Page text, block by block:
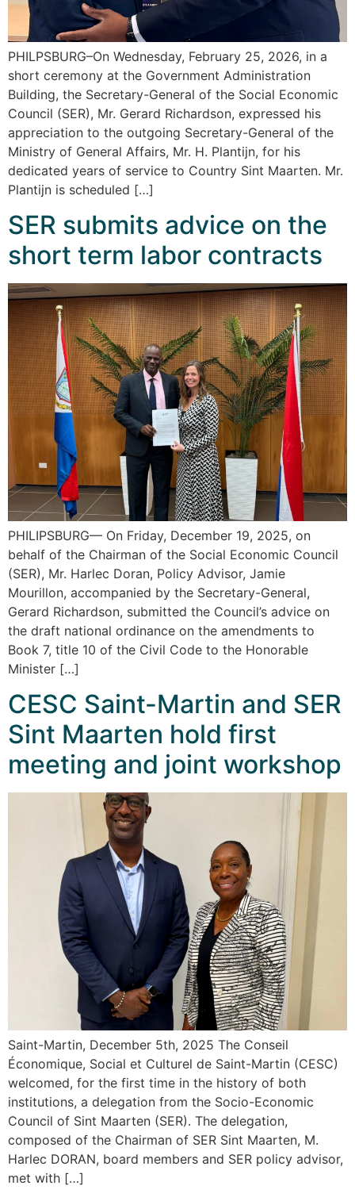
PHILPSBURG–On Wednesday, February 25, 2026, in a
short ceremony at the Government Administration
Building, the Secretary-General of the Social Economic
Council (SER), Mr. Gerard Richardson, expressed his
appreciation to the outgoing Secretary-General of the
Ministry of General Affairs, Mr. H. Plantijn, for his
dedicated years of service to Country Sint Maarten. Mr.
Plantijn is scheduled […]
SER submits advice on the
short term labor contracts
PHILIPSBURG— On Friday, December 19, 2025, on
behalf of the Chairman of the Social Economic Council
(SER), Mr. Harlec Doran, Policy Advisor, Jamie
Mourillon, accompanied by the Secretary-General,
Gerard Richardson, submitted the Council’s advice on
the draft national ordinance on the amendments to
Book 7, title 10 of the Civil Code to the Honorable
Minister […]
CESC Saint-Martin and SER
Sint Maarten hold first
meeting and joint workshop
Saint-Martin, December 5th, 2025 The Conseil
Économique, Social et Culturel de Saint-Martin (CESC)
welcomed, for the first time in the history of both
institutions, a delegation from the Socio-Economic
Council of Sint Maarten (SER). The delegation,
composed of the Chairman of SER Sint Maarten, M.
Harlec DORAN, board members and SER policy advisor,
met with […]